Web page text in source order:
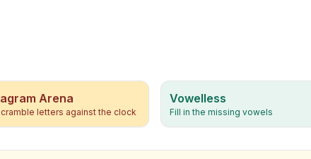
Arena
letters against the clock
Vowelless
Fill in the missing vowels